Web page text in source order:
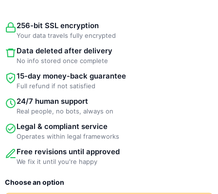
256-bit SSL encryption
Your data travels fully encrypted
Data deleted after delivery
No info stored once complete
15-day money-back guarantee
Full refund if not satisfied
24/7 human support
Real people, no bots, always on
Legal & compliant service
Operates within legal frameworks
Free revisions until approved
We fix it until you're happy
Choose an option
New